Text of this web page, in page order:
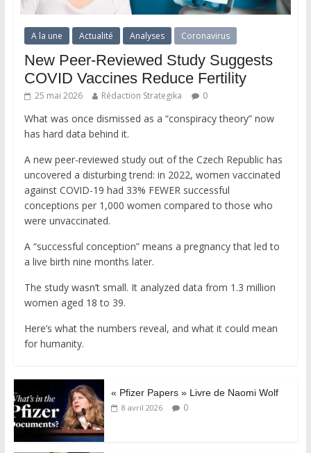
A la une Actualité Analyses Coronavirus
New Peer-Reviewed Study Suggests
COVID Vaccines Reduce Fertility
25 mai 2026 Rédaction Strategika 0
What was once dismissed as a “conspiracy theory” now
has hard data behind it.
A new peer-reviewed study out of the Czech Republic has
uncovered a disturbing trend: in 2022, women vaccinated
against COVID-19 had 33% FEWER successful
conceptions per 1,000 women compared to those who
were unvaccinated.
A “successful conception” means a pregnancy that led to
a live birth nine months later.
The study wasn’t small. It analyzed data from 1.3 million
women aged 18 to 39.
Here’s what the numbers reveal, and what it could mean
for humanity.
« Pfizer Papers » Livre de Naomi Wolf
8 avril 2026 0